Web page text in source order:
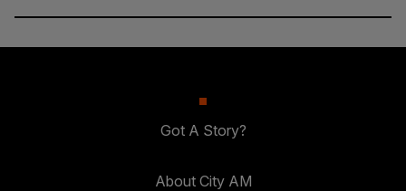
Got A Story?
About City AM